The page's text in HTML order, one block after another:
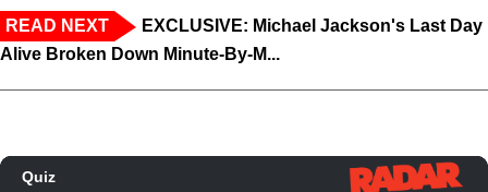
READ NEXT
EXCLUSIVE: Michael Jackson's Last Day
Alive Broken Down Minute-By-M...